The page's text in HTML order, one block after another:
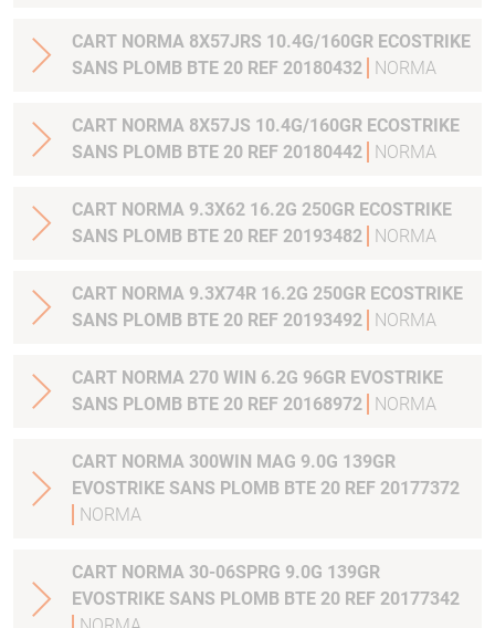
CART NORMA 8X57JRS 10.4G/160GR ECOSTRIKE
SANS PLOMB BTE 20 REF 20180432
NORMA
CART NORMA 8X57JS 10.4G/160GR ECOSTRIKE
SANS PLOMB BTE 20 REF 20180442
NORMA
CART NORMA 9.3X62 16.2G 250GR ECOSTRIKE
SANS PLOMB BTE 20 REF 20193482
NORMA
CART NORMA 9.3X74R 16.2G 250GR ECOSTRIKE
SANS PLOMB BTE 20 REF 20193492
NORMA
CART NORMA 270 WIN 6.2G 96GR EVOSTRIKE
SANS PLOMB BTE 20 REF 20168972
NORMA
CART NORMA 300WIN MAG 9.0G 139GR
EVOSTRIKE SANS PLOMB BTE 20 REF 20177372
NORMA
CART NORMA 30-06SPRG 9.0G 139GR
EVOSTRIKE SANS PLOMB BTE 20 REF 20177342